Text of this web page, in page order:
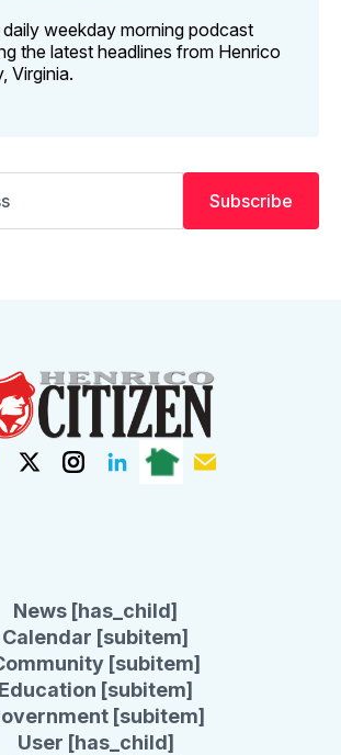
weekday morning podcast
the latest headlines from Henrico
Virginia.
Subscribe
News [has_child]
Calendar [subitem]
[subitem]
Education [subitem]
[subitem]
User [has_child]